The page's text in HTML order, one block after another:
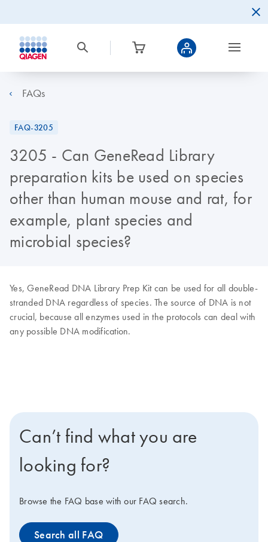
FAQs
FAQ-3205
3205 - Can GeneRead Library
preparation kits be used on species
other than human mouse and rat, for
example, plant species and
microbial species?
Yes, GeneRead DNA Library Prep Kit can be used for all double-
stranded DNA regardless of species. The source of DNA is not
crucial, because all enzymes used in the protocols can deal with
any possible DNA modification.
Can’t find what you are
looking for?
Browse the FAQ base with our FAQ search.
Search all FAQ